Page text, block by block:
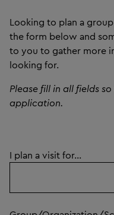
Looking to plan a
the form below and
to you to gather more
looking for.
Please fill in all fields
application.
I plan a visit for...